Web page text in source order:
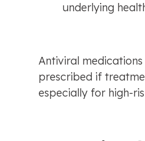
underlying
Antiviral
prescribed if
especially for high-